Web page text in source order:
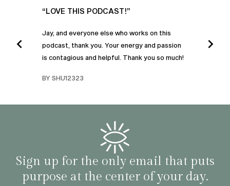
“LOVE THIS PODCAST!”
Jay, and everyone else who works on this
podcast, thank you. Your energy and passion
is contagious and helpful. Thank you so much!
BY SHU12323
I
Sign up for the only email that puts
purpose at the center of your day.